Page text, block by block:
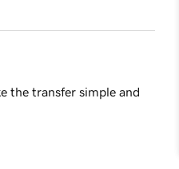
the transfer simple and